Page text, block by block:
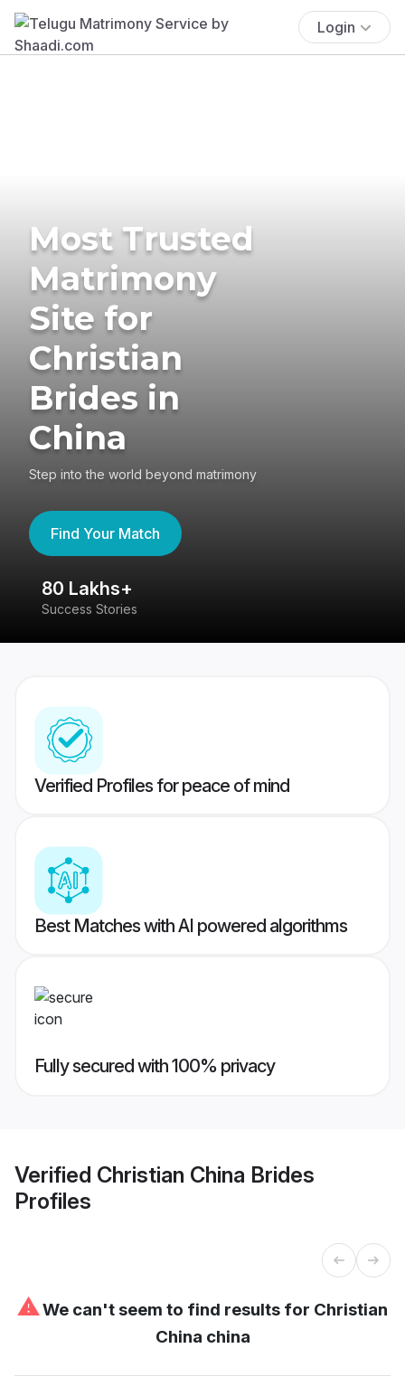
Login
Most Trusted
Matrimony
Site for
Christian
Brides in
China
Step into the world beyond matrimony
Find Your Match
80 Lakhs+
Success Stories
Verified Profiles for peace of mind
Best Matches with AI powered algorithms
Fully secured with 100% privacy
Verified Christian China Brides
Profiles
⚠We can't seem to find results for Christian
China china